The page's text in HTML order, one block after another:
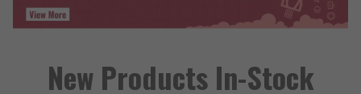
New Products In-Stock